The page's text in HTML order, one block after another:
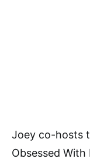
Joey co-hosts
Obsessed